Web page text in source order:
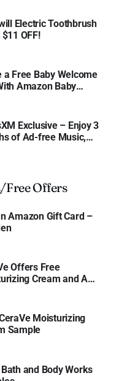
Electric Toothbrush
OFF!
a Free Baby Welcome
Amazon Baby
Exclusive – Enjoy 3
of Ad-free Music,
Free Offers
Amazon Gift Card –
Offers Free
Cream and AM
Moisturizing
Sample
Bath and Body Works